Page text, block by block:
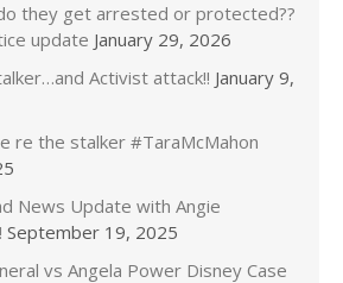
they get arrested or protected??
update January 29, 2026
Activist attack!! January 9,
re the stalker #TaraMcMahon
News Update with Angie
September 19, 2025
vs Angela Power Disney Case